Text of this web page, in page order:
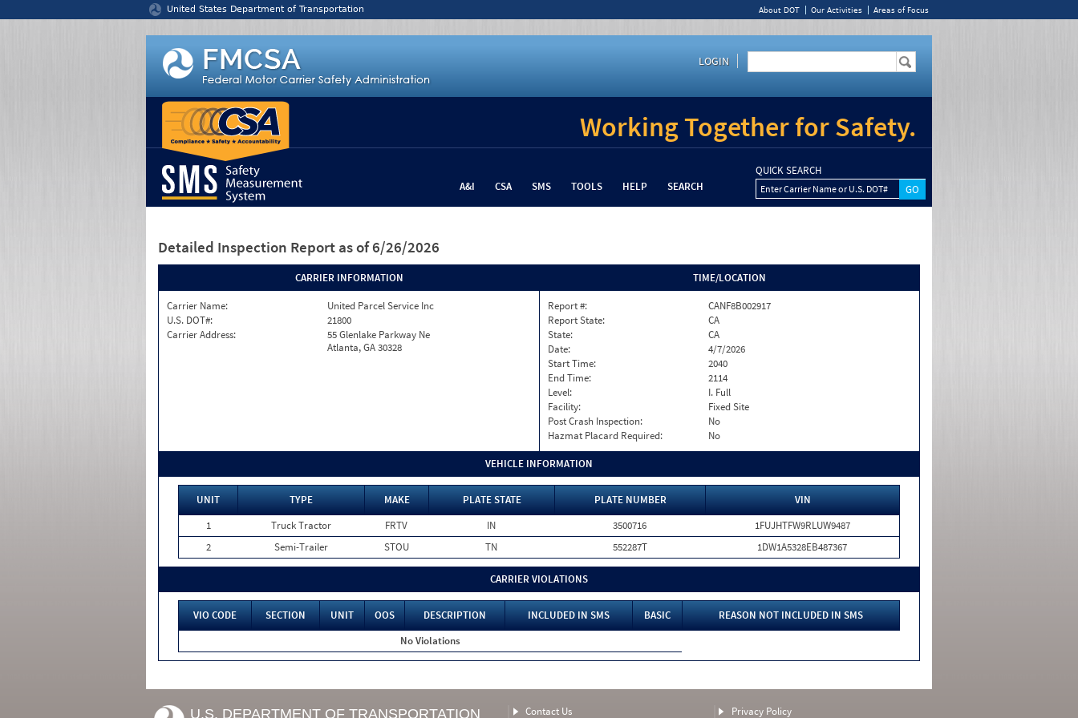
United States Department of Transportation About DOT Our Activities Areas of Focus
LOGIN
Working Together for Safety.
A&I CSA SMS TOOLS HELP SEARCH
QUICK SEARCH
Enter Carrier Name or U.S. DOT#
Detailed Inspection Report as of 6/26/2026
CARRIER INFORMATION
Carrier Name:
United Parcel Service Inc
U.S. DOT#:
21800
Carrier Address:
55 Glenlake Parkway Ne
Atlanta, GA 30328
TIME/LOCATION
Report #:
CANF8B002917
Report State:
CA
State:
CA
Date:
4/7/2026
Start Time:
2040
End Time:
2114
Level:
I. Full
Facility:
Fixed Site
Post Crash Inspection:
No
Hazmat Placard Required:
No
VEHICLE INFORMATION
UNIT TYPE MAKE PLATE STATE PLATE NUMBER
VIN
1
Truck Tractor FRTV IN 3500716
1FUJHTFW9RLUW9487
2
Semi-Trailer STOU TN 552287T 1DW1A5328EB487367
CARRIER VIOLATIONS
VIO CODE SECTION UNIT OOS DESCRIPTION INCLUDED IN SMS BASIC
REASON NOT INCLUDED IN SMS
No Violations
U.S. DEPARTMENT OF TRANSPORTATION Contact Us Privacy Policy